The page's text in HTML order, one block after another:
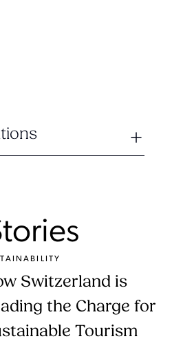
Switzerland is
the Charge for
Tourism